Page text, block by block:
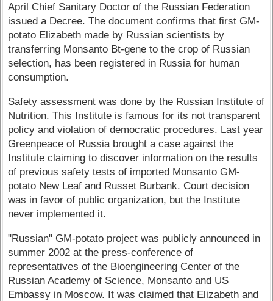
April Chief Sanitary Doctor of the Russian Federation
issued a Decree. The document confirms that first GM-
potato Elizabeth made by Russian scientists by
transferring Monsanto Bt-gene to the crop of Russian
selection, has been registered in Russia for human
consumption.
Safety assessment was done by the Russian Institute of
Nutrition. This Institute is famous for its not transparent
policy and violation of democratic procedures. Last year
Greenpeace of Russia brought a case against the
Institute claiming to discover information on the results
of previous safety tests of imported Monsanto GM-
potato New Leaf and Russet Burbank. Court decision
was in favor of public organization, but the Institute
never implemented it.
"Russian" GM-potato project was publicly announced in
summer 2002 at the press-conference of
representatives of the Bioengineering Center of the
Russian Academy of Science, Monsanto and US
Embassy in Moscow. It was claimed that Elizabeth and